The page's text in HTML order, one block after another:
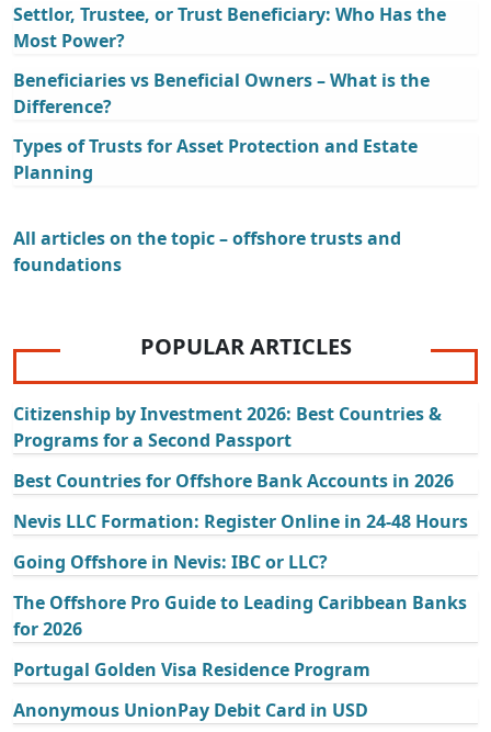
Settlor, Trustee, or Trust Beneficiary: Who Has the
Most Power?
Beneficiaries vs Beneficial Owners – What is the
Difference?
Types of Trusts for Asset Protection and Estate
Planning
All articles on the topic – offshore trusts and
foundations
POPULAR ARTICLES
Citizenship by Investment 2026: Best Countries &
Programs for a Second Passport
Best Countries for Offshore Bank Accounts in 2026
Nevis LLC Formation: Register Online in 24-48 Hours
Going Offshore in Nevis: IBC or LLC?
The Offshore Pro Guide to Leading Caribbean Banks
for 2026
Portugal Golden Visa Residence Program
Anonymous UnionPay Debit Card in USD